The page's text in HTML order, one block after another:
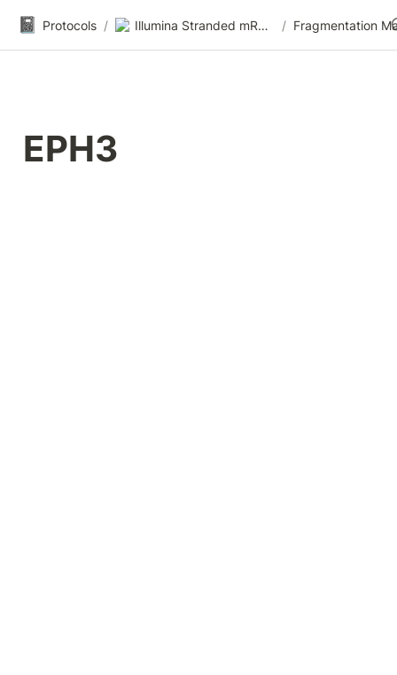
📓 Protocols / Illumina Stranded mRNA-seq /
EPH3